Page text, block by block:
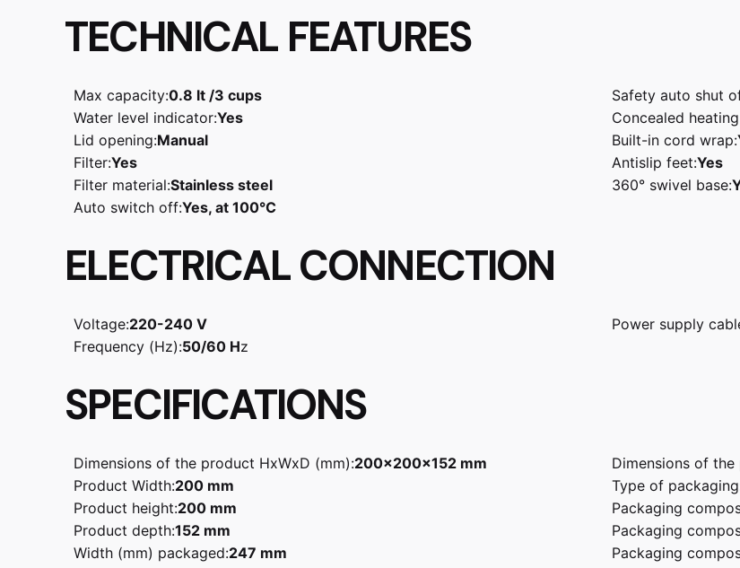
TECHNICAL FEATURES
Max capacity:0.8 lt /3 cups
Water level indicator:Yes
Lid opening:Manual
Filter:Yes
Filter material:Stainless steel
Auto switch off:Yes, at 100°C
Safety auto shut
Concealed
Built-in cord wrap:
Antislip feet:Yes
360° swivel base:
ELECTRICAL CONNECTION
Voltage:220-240 V
Frequency (Hz):50/60 Hz
Power supply
SPECIFICATIONS
Dimensions of the product HxWxD (mm):200x200x152 mm
Product Width:200 mm
Product height:200 mm
Product depth:152 mm
Width (mm) packaged:247 mm
Dimensions of
Type of
Packaging
Packaging
Packaging